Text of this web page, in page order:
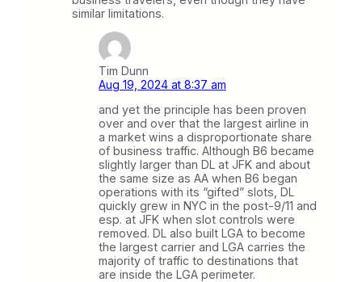
similar limitations.
Tim Dunn
Aug 19, 2024 at 8:37 am
and yet the principle has been proven
over and over that the largest airline in
a market wins a disproportionate share
of business traffic. Although B6 became
slightly larger than DL at JFK and about
the same size as AA when B6 began
operations with its “gifted” slots, DL
quickly grew in NYC in the post-9/11 and
esp. at JFK when slot controls were
removed. DL also built LGA to become
the largest carrier and LGA carries the
majority of traffic to destinations that
are inside the LGA perimeter.